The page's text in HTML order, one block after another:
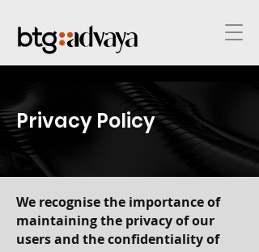
Privacy Policy
We recognise the importance of
maintaining the privacy of our
users and the confidentiality of